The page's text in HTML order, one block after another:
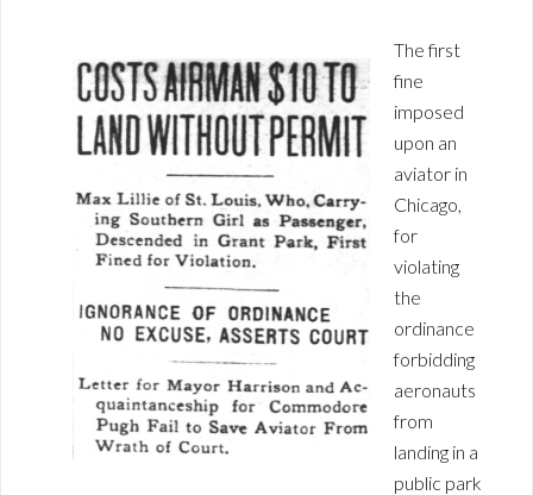
The first
fine
imposed
upon an
aviator in
Chicago,
for
violating
the
ordinance
forbidding
aeronauts
from
landing in a
public park